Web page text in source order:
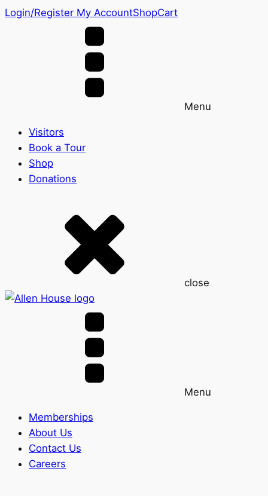
Login/Register My AccountShopCart
Menu
Visitors
Book a Tour
Shop
Donations
close
Menu
Memberships
About Us
Contact Us
Careers